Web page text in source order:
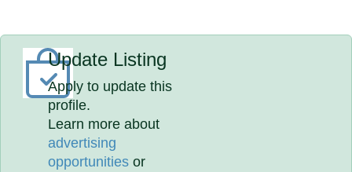
Update Listing
Apply to update this
profile.
Learn more about
advertising
opportunities or